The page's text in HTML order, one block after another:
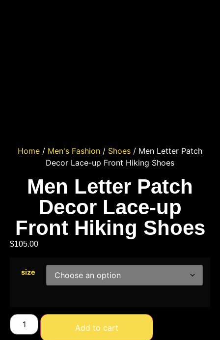
Home / Men's Fashion / Shoes / Men Letter Patch
Decor Lace-up Front Hiking Shoes
Men Letter Patch
Decor Lace-up
Front Hiking Shoes
$105.00
size
Add to cart